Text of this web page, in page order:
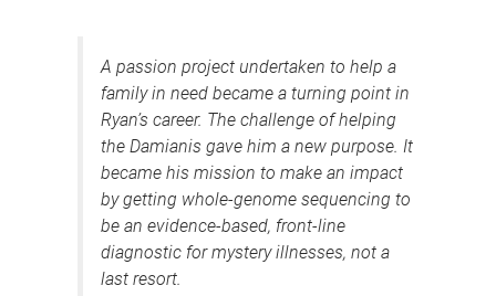
A passion project undertaken to help a
family in need became a turning point in
Ryan’s career. The challenge of helping
the Damianis gave him a new purpose. It
became his mission to make an impact
by getting whole-genome sequencing to
be an evidence-based, front-line
diagnostic for mystery illnesses, not a
last resort.